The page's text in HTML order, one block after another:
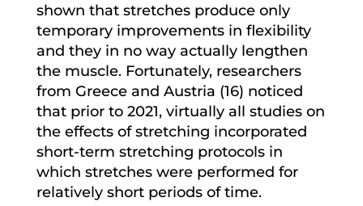
shown that stretches produce only
temporary improvements in flexibility
and they in no way actually lengthen
the muscle. Fortunately, researchers
from Greece and Austria (16) noticed
that prior to 2021, virtually all studies on
the effects of stretching incorporated
short-term stretching protocols in
which stretches were performed for
relatively short periods of time.